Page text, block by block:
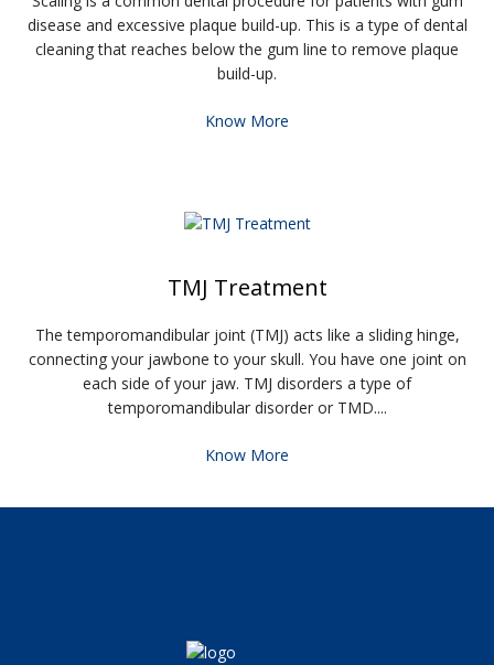
disease and excessive plaque build-up. This is a type of dental
cleaning that reaches below the gum line to remove plaque
build-up.
Know More
TMJ Treatment
The temporomandibular joint (TMJ) acts like a sliding hinge,
connecting your jawbone to your skull. You have one joint on
each side of your jaw. TMJ disorders a type of
temporomandibular disorder or TMD....
Know More